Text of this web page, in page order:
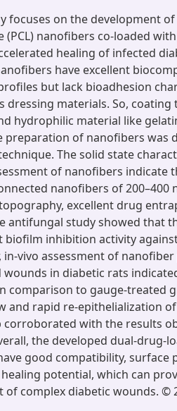
focuses on the development
(PCL) nanofibers co-loaded
healing of infected
have excellent
but lack bioadhesion
dressing materials. So, coating
hydrophilic material like
preparation of nanofibers was
The solid state
of nanofibers indicate
nanofibers of 200–400
excellent drug
antifungal study showed that
biofilm inhibition activity
in-vivo assessment of
wounds in diabetic rats
comparison to gauge-treated
and rapid re-epithelialization
with the results
the developed dual-drug-
good compatibility, surface
potential, which can
complex diabetic wounds. ©